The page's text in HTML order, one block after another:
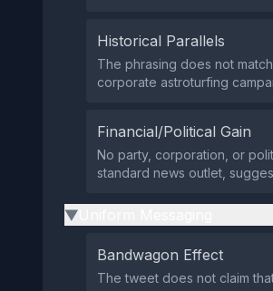
Historical Parallels
The phrasing does not
corporate astroturfing
Financial/Political Gain
No party, corporation, or
standard news outlet,
▶
Bandwagon Effect
The tweet does not claim